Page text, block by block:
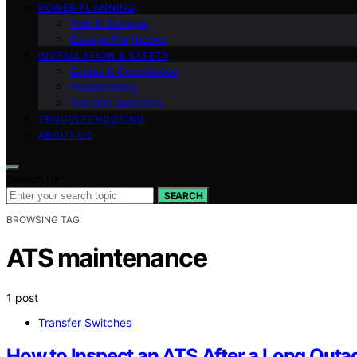
POWER PLANNING
Fuel & Storage
Outage Playbooks
INSTALLATION & SAFETY
Codes & Compliance
Maintenance
Transfer Switches
TROUBLESHOOTING
ABOUT US
SEARCH
BROWSING TAG
ATS maintenance
1 post
Transfer Switches